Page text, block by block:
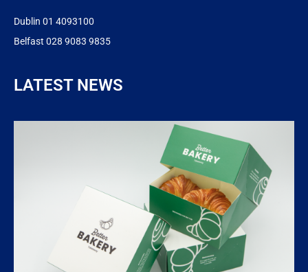
Dublin 01 4093100
Belfast 028 9083 9835
LATEST NEWS